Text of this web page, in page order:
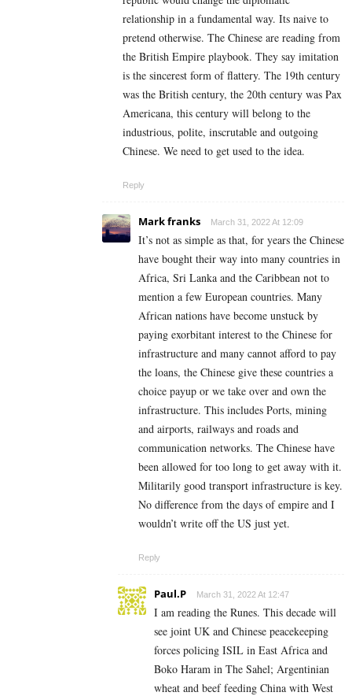
relationship in a fundamental way. Its naive to
pretend otherwise. The Chinese are reading from
the British Empire playbook. They say imitation
is the sincerest form of flattery. The 19th century
was the British century, the 20th century was Pax
Americana, this century will belong to the
industrious, polite, inscrutable and outgoing
Chinese. We need to get used to the idea.
Reply
Mark franks March 31, 2022 At 12:09
It’s not as simple as that, for years the Chinese
have bought their way into many countries in
Africa, Sri Lanka and the Caribbean not to
mention a few European countries. Many
African nations have become unstuck by
paying exorbitant interest to the Chinese for
infrastructure and many cannot afford to pay
the loans, the Chinese give these countries a
choice payup or we take over and own the
infrastructure. This includes Ports, mining
and airports, railways and roads and
communication networks. The Chinese have
been allowed for too long to get away with it.
Militarily good transport infrastructure is key.
No difference from the days of empire and I
wouldn’t write off the US just yet.
Reply
Paul.P March 31, 2022 At 12:47
I am reading the Runes. This decade will
see joint UK and Chinese peacekeeping
forces policing ISIL in East Africa and
Boko Haram in The Sahel; Argentinian
wheat and beef feeding China with West